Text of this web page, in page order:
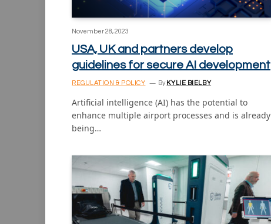
November 28, 2023
USA, UK and partners develop
guidelines for secure AI development
REGULATION & POLICY By KYLIE BIELBY
Artificial intelligence (AI) has the potential to
enhance multiple airport processes and is already
being…